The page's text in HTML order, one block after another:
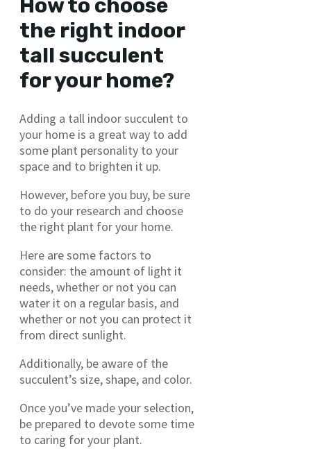
How to choose
the right indoor
tall succulent
for your home?
Adding a tall indoor succulent to
your home is a great way to add
some plant personality to your
space and to brighten it up.
However, before you buy, be sure
to do your research and choose
the right plant for your home.
Here are some factors to
consider: the amount of light it
needs, whether or not you can
water it on a regular basis, and
whether or not you can protect it
from direct sunlight.
Additionally, be aware of the
succulent’s size, shape, and color.
Once you’ve made your selection,
be prepared to devote some time
to caring for your plant.